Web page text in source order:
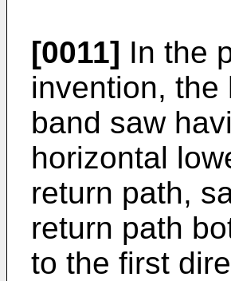
[0011] In the
invention, the
band saw
horizontal
return path,
return path
to the first